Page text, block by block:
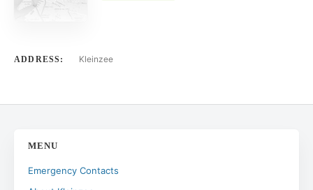
ADDRESS: Kleinzee
MENU
Emergency Contacts